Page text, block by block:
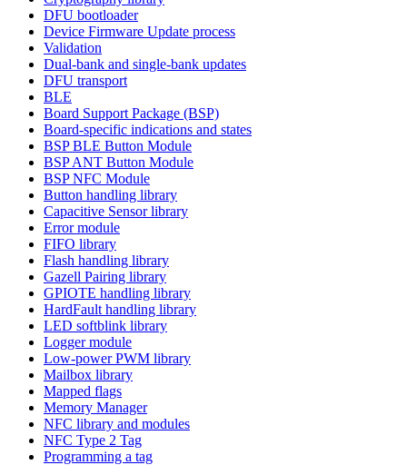
DFU bootloader
Device Firmware Update process
Validation
Dual-bank and single-bank updates
DFU transport
BLE
Board Support Package (BSP)
Board-specific indications and states
BSP BLE Button Module
BSP ANT Button Module
BSP NFC Module
Button handling library
Capacitive Sensor library
Error module
FIFO library
Flash handling library
Gazell Pairing library
GPIOTE handling library
HardFault handling library
LED softblink library
Logger module
Low-power PWM library
Mailbox library
Mapped flags
Memory Manager
NFC library and modules
NFC Type 2 Tag
Programming a tag